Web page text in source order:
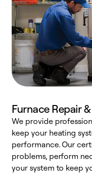
Furnace Repair
We provide
keep your heating
performance. Our
problems, perform
your system to keep